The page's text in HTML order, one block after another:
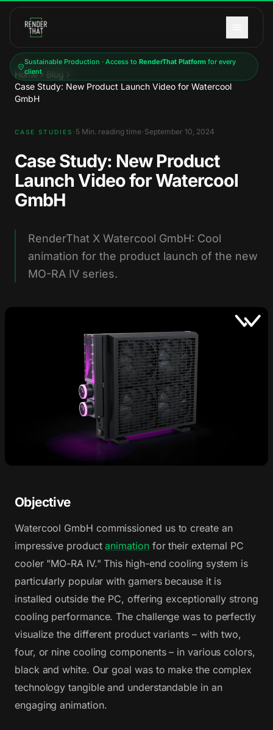
Sustainable Production · Access to RenderThat Platformfor every
client
Home
Blog
Case Study: New Product Launch Video for Watercool
GmbH
CASE STUDIES · 5 Min. reading time· September 10, 2024
Case Study: New Product
Launch Video for Watercool
GmbH
RenderThat X Watercool GmbH: Cool
animation for the product launch of the new
MO-RA IV series.
Objective
Watercool GmbH commissioned us to create an
impressive productanimationfor their external PC
cooler "MO-RA IV." This high-end cooling system is
particularly popular with gamers because it is
installed outside the PC, offering exceptionally strong
cooling performance. The challenge was to perfectly
visualize the different product variants – with two,
four, or nine cooling components – in various colors,
black and white. Our goal was to make the complex
technology tangible and understandable in an
engaging animation.